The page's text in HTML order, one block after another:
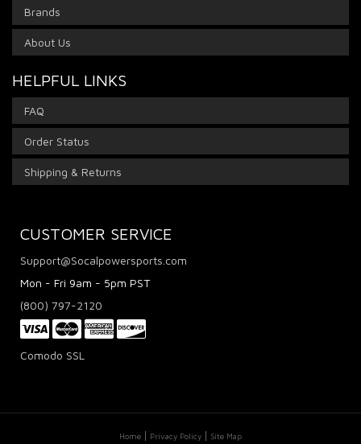
Brands
About Us
HELPFUL LINKS
FAQ
Order Status
Shipping & Returns
CUSTOMER SERVICE
Support@Socalpowersports.com
Mon - Fri 9am - 5pm PST
(800) 797-2120
Comodo SSL
Home Privacy Policy Site Map